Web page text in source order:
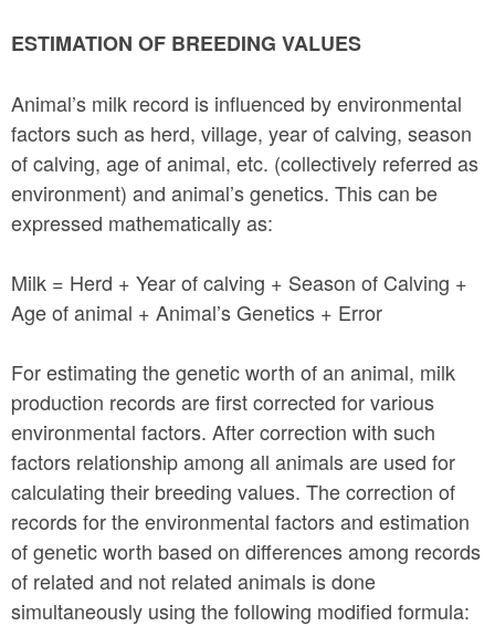
ESTIMATION OF BREEDING VALUES
Animal’s milk record is influenced by environmental
factors such as herd, village, year of calving, season
of calving, age of animal, etc. (collectively referred as
environment) and animal’s genetics. This can be
expressed mathematically as:
Milk = Herd + Year of calving + Season of Calving +
Age of animal + Animal’s Genetics + Error
For estimating the genetic worth of an animal, milk
production records are first corrected for various
environmental factors. After correction with such
factors relationship among all animals are used for
calculating their breeding values. The correction of
records for the environmental factors and estimation
of genetic worth based on differences among records
of related and not related animals is done
simultaneously using the following modified formula: